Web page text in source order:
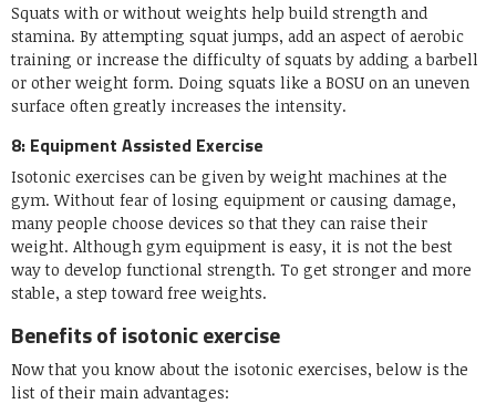
Squats with or without weights help build strength and
stamina. By attempting squat jumps, add an aspect of aerobic
training or increase the difficulty of squats by adding a barbell
or other weight form. Doing squats like a BOSU on an uneven
surface often greatly increases the intensity.
8: Equipment Assisted Exercise
Isotonic exercises can be given by weight machines at the
gym. Without fear of losing equipment or causing damage,
many people choose devices so that they can raise their
weight. Although gym equipment is easy, it is not the best
way to develop functional strength. To get stronger and more
stable, a step toward free weights.
Benefits of isotonic exercise
Now that you know about the isotonic exercises, below is the
list of their main advantages: